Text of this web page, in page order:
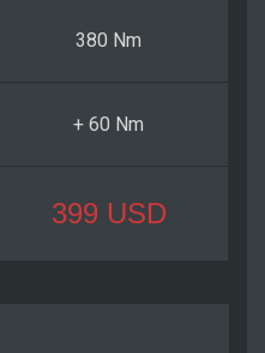
380 Nm
+ 60 Nm
399 USD